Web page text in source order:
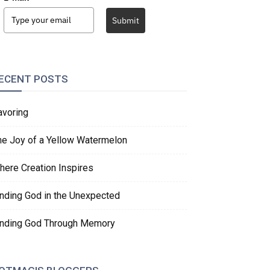
Submit
POSTS
Joy of a Yellow Watermelon
Creation Inspires
God in the Unexpected
God Through Memory